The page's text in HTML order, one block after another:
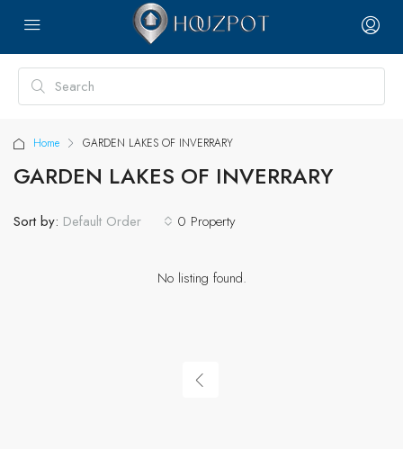
Home GARDEN LAKES OF INVERRARY
GARDEN LAKES OF INVERRARY
0 Property
Sort by: Default Order
No listing found.